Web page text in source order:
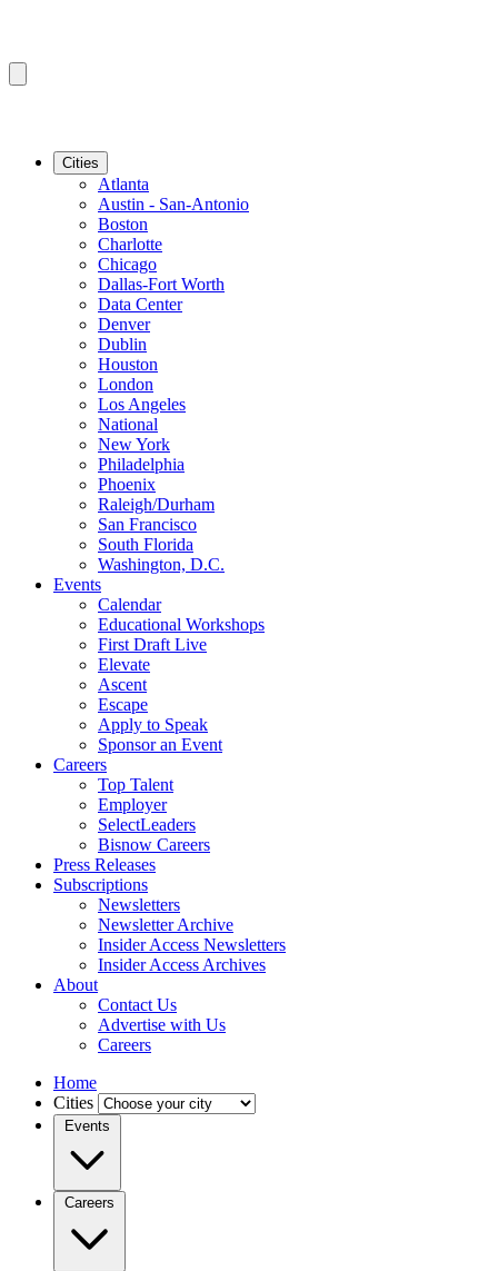
Cities
Atlanta
Austin - San-Antonio
Boston
Charlotte
Chicago
Dallas-Fort Worth
Data Center
Denver
Dublin
Houston
London
Los Angeles
National
New York
Philadelphia
Phoenix
Raleigh/Durham
San Francisco
South Florida
Washington, D.C.
Events
Calendar
Educational Workshops
First Draft Live
Elevate
Ascent
Escape
Apply to Speak
Sponsor an Event
Careers
Top Talent
Employer
SelectLeaders
Bisnow Careers
Press Releases
Subscriptions
Newsletters
Newsletter Archive
Insider Access Newsletters
Insider Access Archives
About
Contact Us
Advertise with Us
Careers
Home
Cities
Events
Careers